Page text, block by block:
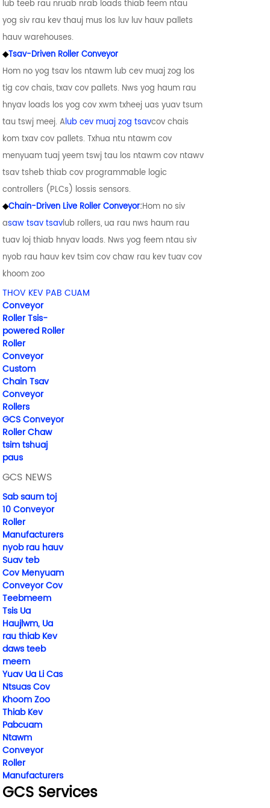
lub teeb rau nruab nrab loads thiab feem ntau
yog siv rau kev thauj mus los luv luv hauv pallets
hauv warehouses.
◆Tsav-Driven Roller Conveyor
Hom no yog tsav los ntawm lub cev muaj zog los
tig cov chais, txav cov pallets. Nws yog haum rau
hnyav loads los yog cov xwm txheej uas yuav tsum
tau tswj meej. Alub cev muaj zog tsavcov chais
kom txav cov pallets. Txhua ntu ntawm cov
menyuam tuaj yeem tswj tau los ntawm cov ntawv
tsav tsheb thiab cov programmable logic
controllers (PLCs) lossis sensors.
◆Chain-Driven Live Roller Conveyor:Hom no siv
asaw tsav tsavlub rollers, ua rau nws haum rau
tuav loj thiab hnyav loads. Nws yog feem ntau siv
nyob rau hauv kev tsim cov chaw rau kev tuav cov
khoom zoo
THOV KEV PAB CUAM
Conveyor
Roller Tsis-
powered Roller
Roller
Conveyor
Custom
Chain Tsav
Conveyor
Rollers
GCS Conveyor
Roller Chaw
tsim tshuaj
paus
GCS NEWS
Sab saum toj
10 Conveyor
Roller
Manufacturers
nyob rau hauv
Suav teb
Cov Menyuam
Conveyor Cov
Teebmeem
Tsis Ua
Haujlwm, Ua
rau thiab Kev
daws teeb
meem
Yuav Ua Li Cas
Ntsuas Cov
Khoom Zoo
Thiab Kev
Pabcuam
Ntawm
Conveyor
Roller
Manufacturers
GCS Services